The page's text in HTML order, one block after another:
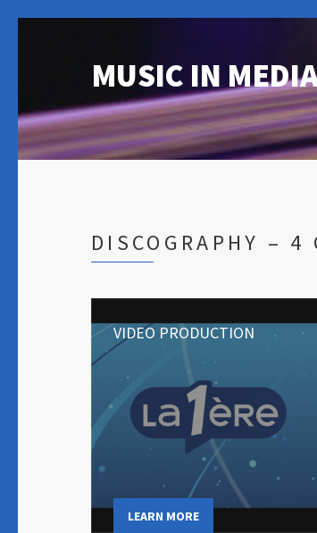
MUSIC IN MEDIA
DISCOGRAPHY – 4
VIDEO PRODUCTION
LEARN MORE